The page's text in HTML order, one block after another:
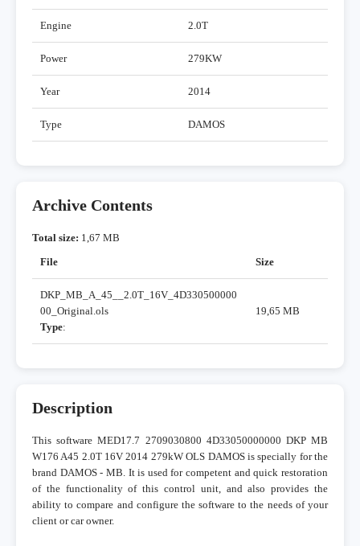
Engine 2.0T
Power 279KW
Year 2014
Type DAMOS
Archive Contents
Total size: 1,67 MB
File
Size
DKP_MB_A_45__2.0T_16V_4D330500000
00_Original.ols
Type:
19,65 MB
Description
This software MED17.7 2709030800 4D33050000000 DKP MB
W176 A45 2.0T 16V 2014 279kW OLS DAMOS is specially for the
brand DAMOS - MB. It is used for competent and quick restoration
of the functionality of this control unit, and also provides the
ability to compare and configure the software to the needs of your
client or car owner.